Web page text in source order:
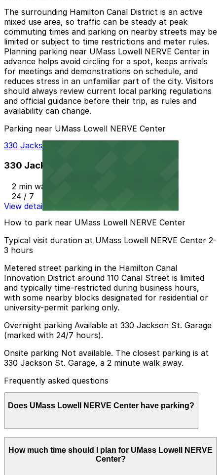
The surrounding Hamilton Canal District is an active
mixed use area, so traffic can be steady at peak
commuting times and parking on nearby streets may be
limited or subject to time restrictions and meter rules.
Planning parking near UMass Lowell NERVE Center in
advance helps avoid circling for a spot, keeps arrivals
for meetings and demonstrations on schedule, and
reduces stress in an unfamiliar part of the city. Visitors
should always review current local parking regulations
and official guidance before their trip, as rules and
availability can change.
Parking near UMass Lowell NERVE Center
330 Jackson St. Garage
330 Jackson St. Garage
2 min walk
24 / 7
View details
How to park near UMass Lowell NERVE Center
Typical visit duration at UMass Lowell NERVE Center 2-
3 hours
Metered street parking in the Hamilton Canal
Innovation District around 110 Canal Street is limited
and typically time-restricted during business hours,
with some nearby blocks designated for residential or
university-permit parking only.
Overnight parking Available at 330 Jackson St. Garage
(marked with 24/7 hours).
Onsite parking Not available. The closest parking is at
330 Jackson St. Garage, a 2 minute walk away.
Frequently asked questions
Does UMass Lowell NERVE Center have parking?
UMass Lowell NERVE Center does not offer onsite
parking, but visitors can park at the 330 Jackson
Street Garage, just a two-minute walk away, or explore
How much time should I plan for UMass Lowell NERVE
Center?